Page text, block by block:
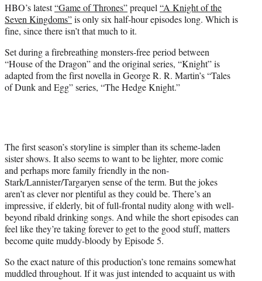
e
r
)
HBO’s latest“Game of Thrones”prequel “A Knight of the
Seven Kingdoms”is only six half-hour episodes long. Which is
fine, since there isn’t that much to it.
Set during a firebreathing monsters-free period between
“House of the Dragon” and the original series, “Knight” is
adapted from the first novella in George R. R. Martin’s “Tales
of Dunk and Egg” series, “The Hedge Knight.”
The first season’s storyline is simpler than its scheme-laden
sister shows. It also seems to want to be lighter, more comic
and perhaps more family friendly in the non-
Stark/Lannister/Targaryen sense of the term. But the jokes
aren’t as clever nor plentiful as they could be. There’s an
impressive, if elderly, bit of full-frontal nudity along with well-
beyond ribald drinking songs. And while the short episodes can
feel like they’re taking forever to get to the good stuff, matters
become quite muddy-bloody by Episode 5.
So the exact nature of this production’s tone remains somewhat
muddled throughout. If it was just intended to acquaint us with